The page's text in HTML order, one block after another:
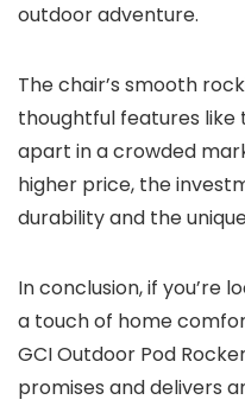
outdoor adventure.
The chair’s smooth
thoughtful features
apart in a crowded
higher price, the
durability and the
In conclusion, if you’re
a touch of home
GCI Outdoor Pod
promises and delivers